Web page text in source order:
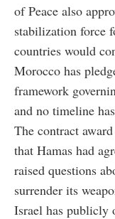
of Peace also
stabilization force
countries would
Morocco has
framework
and no timeline
The contract
that Hamas had
raised questions
surrender its
Israel has publicly